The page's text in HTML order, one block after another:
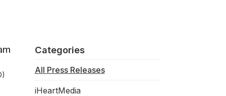
Categories
All Press Releases
iHeartMedia